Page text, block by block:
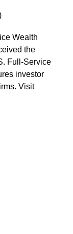
Wealth
the
Full-Service
investor
Visit